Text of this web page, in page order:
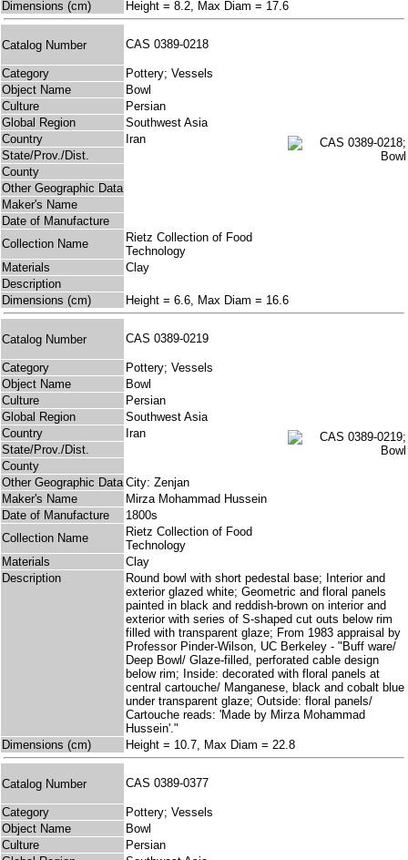
Dimensions (cm)
Height = 8.2, Max Diam = 17.6
Catalog Number CAS 0389-0218
Category
Pottery; Vessels
Object Name
Bowl
Culture
Persian
Global Region
Southwest Asia
Country
Iran
State/Prov./Dist.
County
Other Geographic Data
Maker's Name
Date of Manufacture
Collection Name
Rietz Collection of Food
Technology
Materials
Clay
Description
Dimensions (cm)
Height = 6.6, Max Diam = 16.6
Catalog Number CAS 0389-0219
Category
Pottery; Vessels
Object Name
Bowl
Culture
Persian
Global Region
Southwest Asia
Country
Iran
State/Prov./Dist.
County
Other Geographic Data City: Zenjan
Maker's Name
Mirza Mohammad Hussein
Date of Manufacture
1800s
Collection Name
Rietz Collection of Food
Technology
Materials
Clay
Description
Round bowl with short pedestal base; Interior and
exterior glazed white; Geometric and floral panels
painted in black and reddish-brown on interior and
exterior with series of S-shaped cut outs below rim
filled with transparent glaze; From 1983 appraisal by
Professor Pinder-Wilson, UC Berkeley - "Buff ware/
Deep Bowl/ Glaze-filled, perforated cable design
below rim; Inside: decorated with floral panels at
central cartouche/ Manganese, black and cobalt blue
under transparent glaze; Outside: floral panels/
Cartouche reads: 'Made by Mirza Mohammad
Hussein'."
Dimensions (cm)
Height = 10.7, Max Diam = 22.8
Catalog Number CAS 0389-0377
Category
Pottery; Vessels
Object Name
Bowl
Culture
Persian